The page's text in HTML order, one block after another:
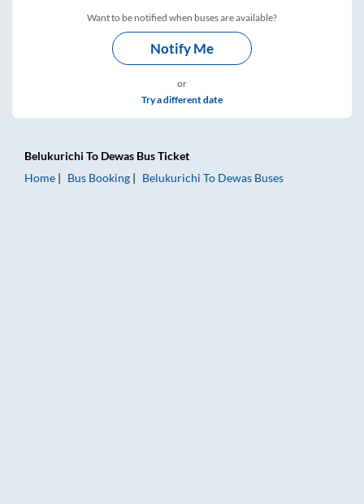
Want to be notified when buses are available?
Notify Me
or
Try a different date
Belukurichi To Dewas Bus Ticket
Home
Bus Booking Belukurichi To Dewas Buses